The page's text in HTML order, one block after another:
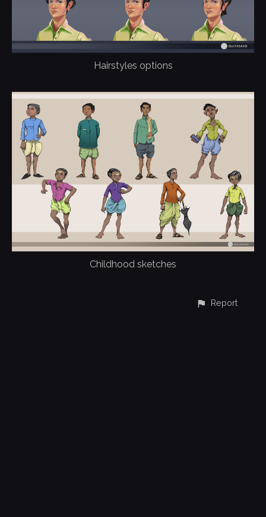
Hairstyles options
Childhood sketches
Report